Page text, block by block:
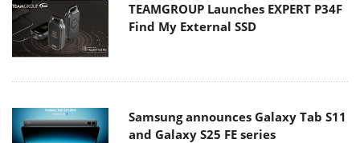
TEAMGROUP Launches EXPERT P34F
Find My External SSD
Samsung announces Galaxy Tab S11
and Galaxy S25 FE series